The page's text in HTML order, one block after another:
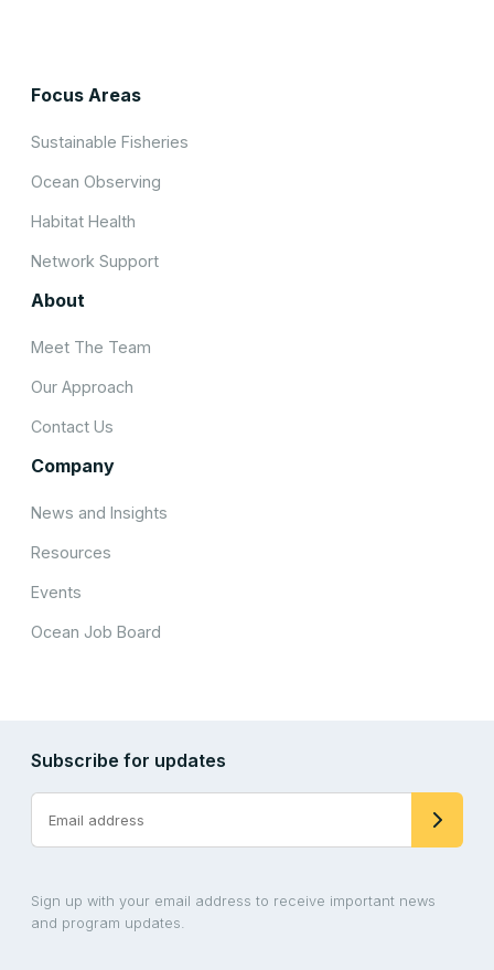
Focus Areas
Sustainable Fisheries
Ocean Observing
Habitat Health
Network Support
About
Meet The Team
Our Approach
Contact Us
Company
News and Insights
Resources
Events
Ocean Job Board
Subscribe for updates
Sign up with your email address to receive important news
and program updates.